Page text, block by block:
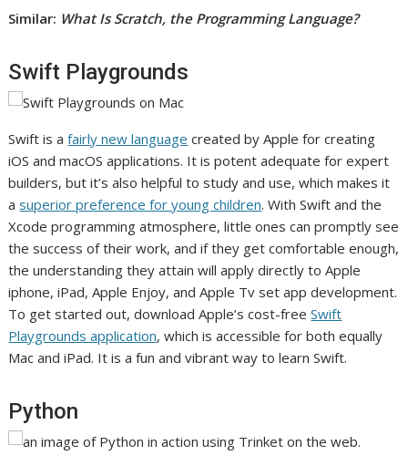
Similar: What Is Scratch, the Programming Language?
Swift Playgrounds
Swift is afairly new language created by Apple for creating
iOS and macOS applications. It is potent adequate for expert
builders, but it’s also helpful to study and use, which makes it
asuperior preference for young children. With Swift and the
Xcode programming atmosphere, little ones can promptly see
the success of their work, and if they get comfortable enough,
the understanding they attain will apply directly to Apple
iphone, iPad, Apple Enjoy, and Apple Tv set app development.
To get started out, download Apple’s cost-freeSwift
Playgrounds application, which is accessible for both equally
Mac and iPad. It is a fun and vibrant way to learn Swift.
Python